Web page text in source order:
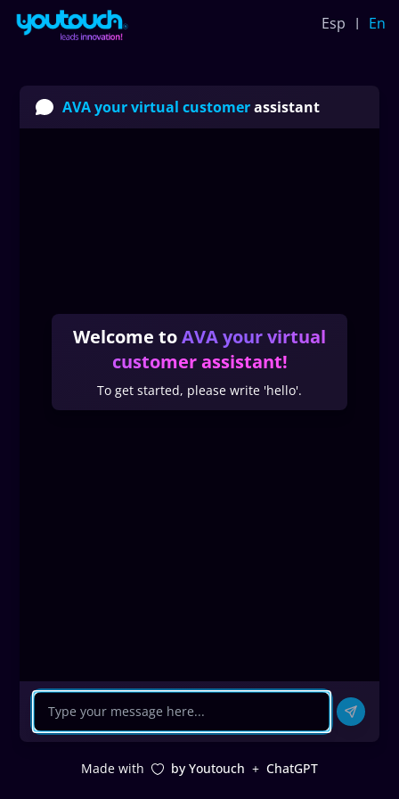
Esp En
AVA your virtual customerassistant
Welcome toAVA your virtual
customer assistant!
To get started, please write 'hello'.
Made with by Youtouch + ChatGPT